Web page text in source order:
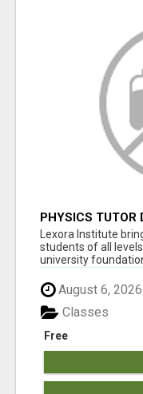
PHYSICS TUTOR
TUITION AT
Lexora Institute
students of all
university foundation
August 6, 2026
Free
Classes